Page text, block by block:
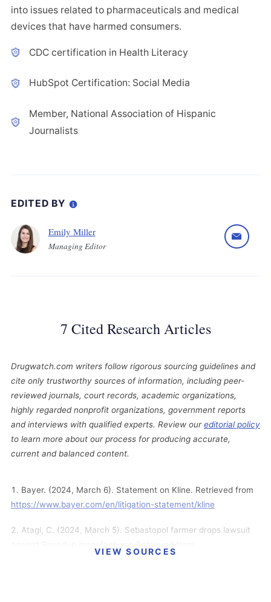
into issues related to pharmaceuticals and medical
devices that have harmed consumers.
CDC certification in Health Literacy
HubSpot Certification: Social Media
Member, National Association of Hispanic
Journalists
EDITED BY
Emily Miller
Managing Editor
7 Cited Research Articles
Drugwatch.com writers follow rigorous sourcing guidelines and
cite only trustworthy sources of information, including peer-
reviewed journals, court records, academic organizations,
highly regarded nonprofit organizations, government reports
and interviews with qualified experts. Review oureditorial policy
to learn more about our process for producing accurate,
current and balanced content.
VIEW SOURCES
Bayer. (2024, March 6). Statement on Kline. Retrieved from
https://www.bayer.com/en/litigation-statement/kline
Atagi, C. (2024, March 5). Sebastopol farmer drops lawsuit